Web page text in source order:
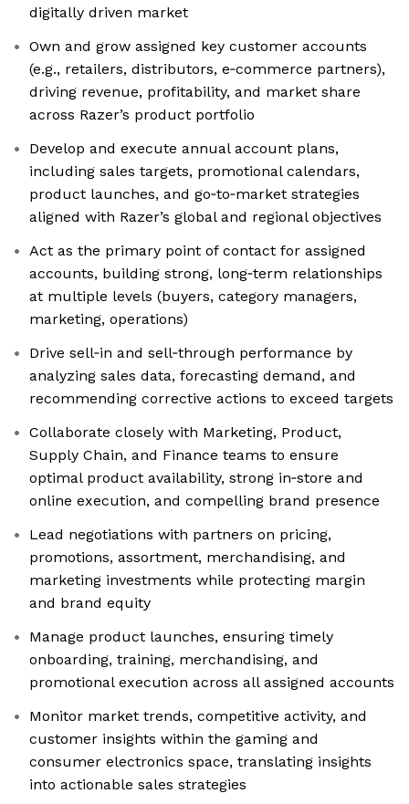
digitally driven market
Own and grow assigned key customer accounts
(e.g., retailers, distributors, e‑commerce partners),
driving revenue, profitability, and market share
across Razer’s product portfolio
Develop and execute annual account plans,
including sales targets, promotional calendars,
product launches, and go‑to‑market strategies
aligned with Razer’s global and regional objectives
Act as the primary point of contact for assigned
accounts, building strong, long‑term relationships
at multiple levels (buyers, category managers,
marketing, operations)
Drive sell‑in and sell‑through performance by
analyzing sales data, forecasting demand, and
recommending corrective actions to exceed targets
Collaborate closely with Marketing, Product,
Supply Chain, and Finance teams to ensure
optimal product availability, strong in‑store and
online execution, and compelling brand presence
Lead negotiations with partners on pricing,
promotions, assortment, merchandising, and
marketing investments while protecting margin
and brand equity
Manage product launches, ensuring timely
onboarding, training, merchandising, and
promotional execution across all assigned accounts
Monitor market trends, competitive activity, and
customer insights within the gaming and
consumer electronics space, translating insights
into actionable sales strategies